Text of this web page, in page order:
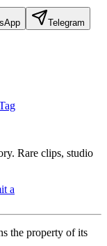
Telegram
Rare clips, studio
a
the property of its